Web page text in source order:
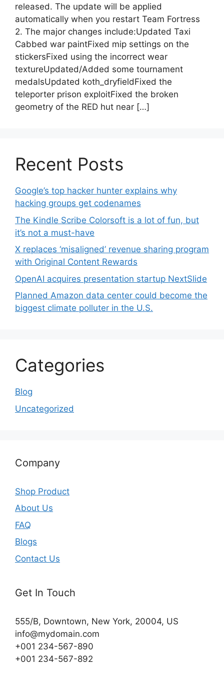
released. The update will be applied
automatically when you restart Team Fortress
2. The major changes include:Updated Taxi
Cabbed war paintFixed mip settings on the
stickersFixed using the incorrect wear
textureUpdated/Added some tournament
medalsUpdated koth_dryfieldFixed the
teleporter prison exploitFixed the broken
geometry of the RED hut near […]
Recent Posts
Google’s top hacker hunter explains why
hacking groups get codenames
The Kindle Scribe Colorsoft is a lot of fun, but
it’s not a must-have
X replaces ‘misaligned’ revenue sharing program
with Original Content Rewards
OpenAI acquires presentation startup NextSlide
Planned Amazon data center could become the
biggest climate polluter in the U.S.
Categories
Blog
Uncategorized
Company
Shop Product
About Us
FAQ
Blogs
Contact Us
Get In Touch
555/B, Downtown, New York, 20004, US​
info@mydomain.com
+001 234-567-890
+001 234-567-892